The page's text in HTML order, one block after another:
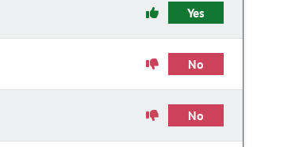
Yes
No
No